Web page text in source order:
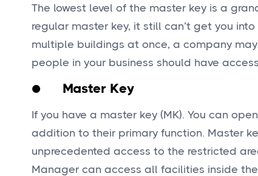
The lowest level of the master key is a
regular master key, it still can’t get you
multiple buildings at once, a company
people in your business should have
● Master Key
If you have a master key (MK). You can
addition to their primary function. Master
unprecedented access to the restricted
Manager can access all facilities inside